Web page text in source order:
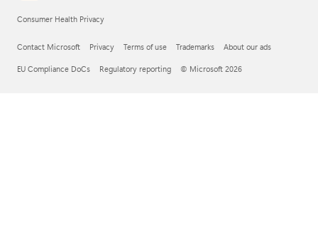
Consumer Health Privacy
Contact Microsoft Privacy Terms of use Trademarks About our ads
EU Compliance DoCs Regulatory reporting © Microsoft 2026